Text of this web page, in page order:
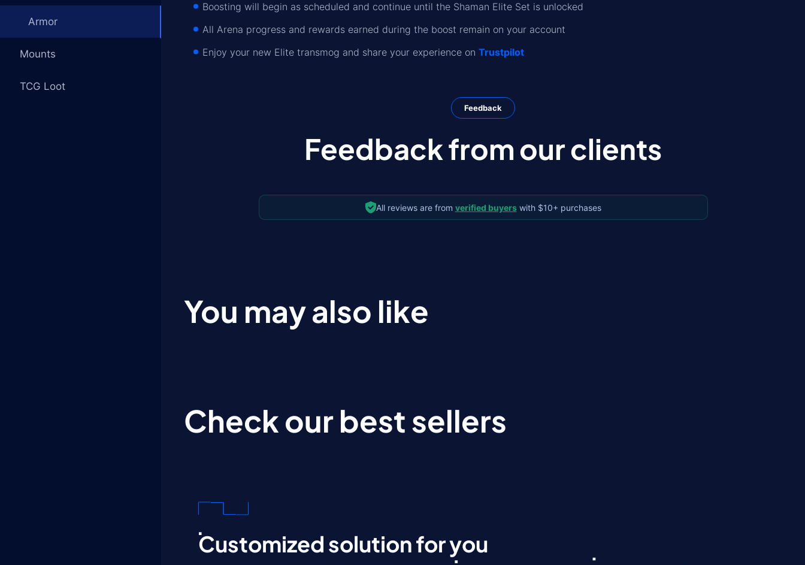
Armor
Mounts
TCG Loot
Boosting will begin as scheduled and continue until the Shaman Elite Set is unlocked
All Arena progress and rewards earned during the boost remain on your account
Enjoy your new Elite transmog and share your experience on Trustpilot
Feedback
Feedback from our clients
All reviews are from verified buyerswith $10+ purchases
You may also like
Check our best sellers
Customized solution for you